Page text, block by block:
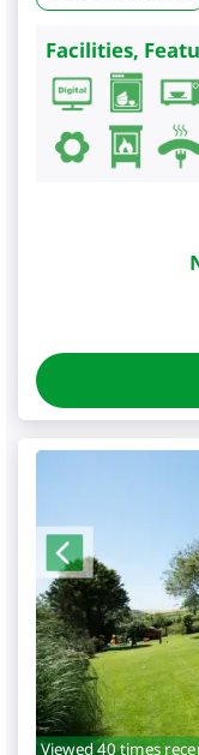
Facilities,
Viewed 40 times